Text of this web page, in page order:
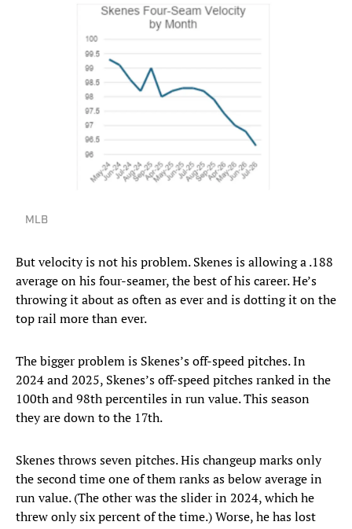
MLB
But velocity is not his problem. Skenes is allowing a .188
average on his four-seamer, the best of his career. He’s
throwing it about as often as ever and is dotting it on the
top rail more than ever.
The bigger problem is Skenes’s off-speed pitches. In
2024 and 2025, Skenes’s off-speed pitches ranked in the
100th and 98th percentiles in run value. This season
they are down to the 17th.
Skenes throws seven pitches. His changeup marks only
the second time one of them ranks as below average in
run value. (The other was the slider in 2024, which he
threw only six percent of the time.) Worse, he has lost